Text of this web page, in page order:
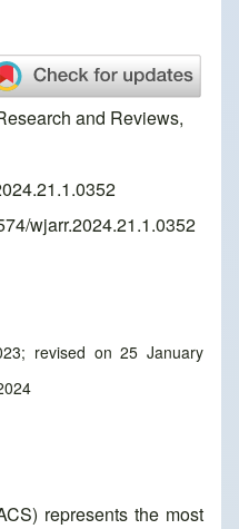
and Reviews,
wjarr.2024.21.1.0352
revised on 25 January
represents the most